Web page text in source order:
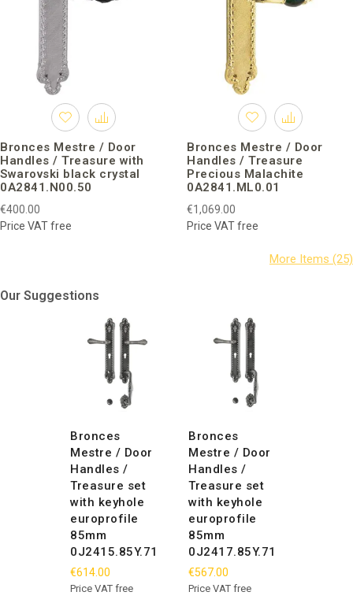
Bronces Mestre / Door
Handles / Treasure with
Swarovski black crystal
0A2841.N00.50
€400.00
Price VAT free
Bronces Mestre / Door
Handles / Treasure
Precious Malachite
0A2841.ML0.01
€1,069.00
Price VAT free
Our Suggestions
Bronces
Mestre / Door
Handles /
Treasure set
with keyhole
europrofile
85mm
0J2415.85Y.71
€614.00
Price VAT free
Bronces
Mestre / Door
Handles /
Treasure set
with keyhole
europrofile
85mm
0J2417.85Y.71
€567.00
Price VAT free